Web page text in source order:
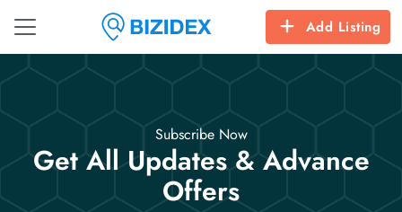
Add Listing
Subscribe Now
Get All Updates & Advance
Offers